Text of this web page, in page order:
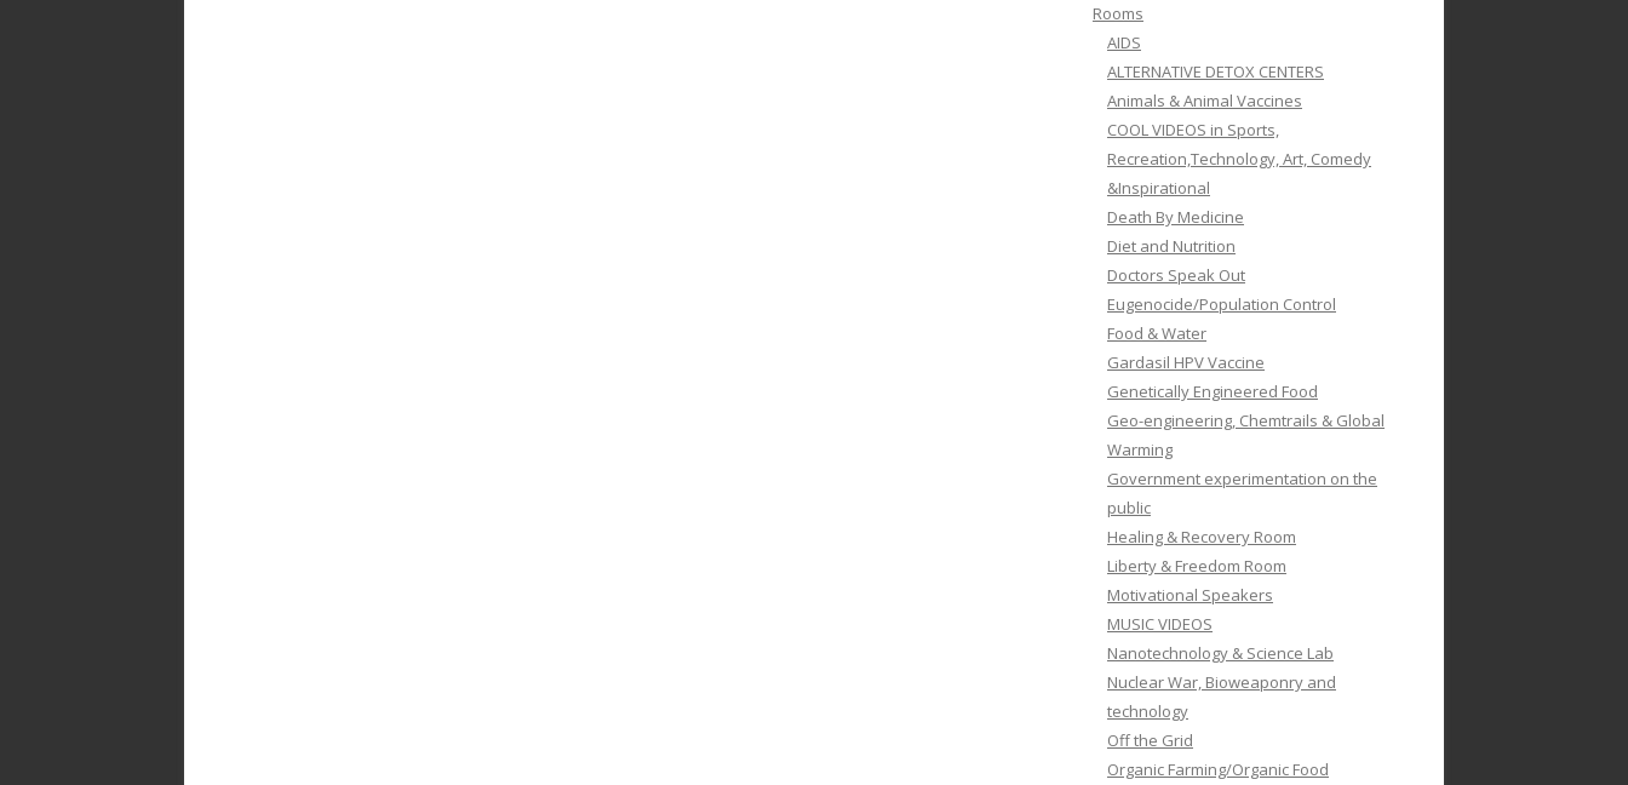
Rooms
AIDS
ALTERNATIVE DETOX CENTERS
Animals & Animal Vaccines
COOL VIDEOS in Sports,
Recreation,Technology, Art, Comedy
&Inspirational
Death By Medicine
Diet and Nutrition
Doctors Speak Out
Eugenocide/Population Control
Food & Water
Gardasil HPV Vaccine
Genetically Engineered Food
Geo-engineering, Chemtrails & Global
Warming
Government experimentation on the
public
Healing & Recovery Room
Liberty & Freedom Room
Motivational Speakers
MUSIC VIDEOS
Nanotechnology & Science Lab
Nuclear War, Bioweaponry and
technology
Off the Grid
Organic Farming/Organic Food